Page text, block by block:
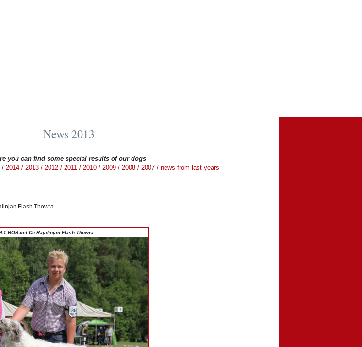
News 2013
you can find some special results of our dogs
/ 2014/ 2013 / 2012 / 2011 / 2010 / 2009 /2008 / 2007/ news from last years
Flash Thowra
1 BOB-vet Ch Rajalinjan Flash Thowra